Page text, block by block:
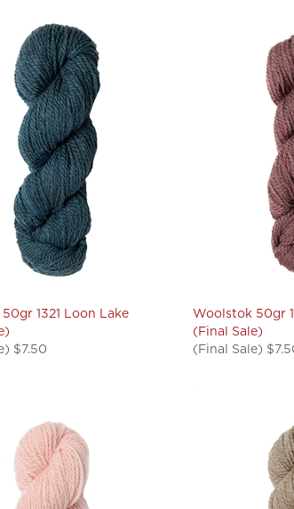
$7.50
(Final Sale)
(Final Sale) $7.50